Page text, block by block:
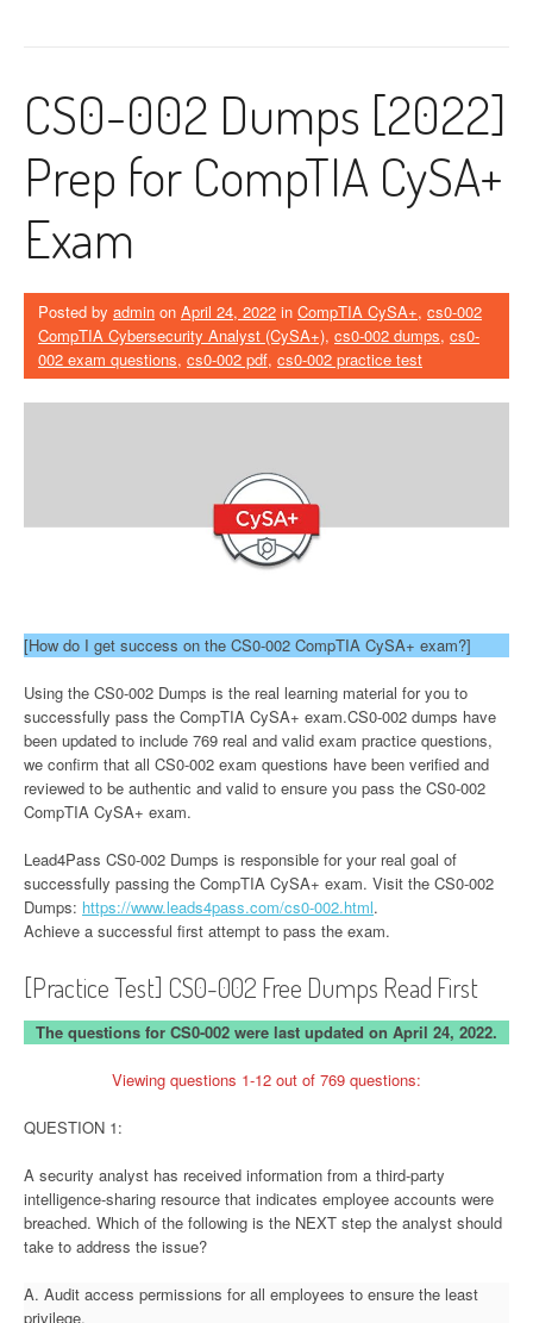
CS0-002 Dumps [2022]
Prep for CompTIA CySA+
Exam
Posted by admin on April 24, 2022 in CompTIA CySA+, cs0-002
CompTIA Cybersecurity Analyst (CySA+), cs0-002 dumps, cs0-
002 exam questions, cs0-002 pdf, cs0-002 practice test
[How do I get success on the CS0-002 CompTIA CySA+ exam?]
Using the CS0-002 Dumps is the real learning material for you to
successfully pass the CompTIA CySA+ exam.CS0-002 dumps have
been updated to include 769 real and valid exam practice questions,
we confirm that all CS0-002 exam questions have been verified and
reviewed to be authentic and valid to ensure you pass the CS0-002
CompTIA CySA+ exam.
Lead4Pass CS0-002 Dumps is responsible for your real goal of
successfully passing the CompTIA CySA+ exam. Visit the CS0-002
Dumps: https://www.leads4pass.com/cs0-002.html.
Achieve a successful first attempt to pass the exam.
[Practice Test] CS0-002 Free Dumps Read First
The questions for CS0-002 were last updated on April 24, 2022.
Viewing questions 1-12 out of 769 questions:
QUESTION 1:
A security analyst has received information from a third-party
intelligence-sharing resource that indicates employee accounts were
breached. Which of the following is the NEXT step the analyst should
take to address the issue?
A. Audit access permissions for all employees to ensure the least
privilege.